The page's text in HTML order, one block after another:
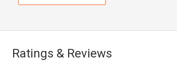
Ratings & Reviews